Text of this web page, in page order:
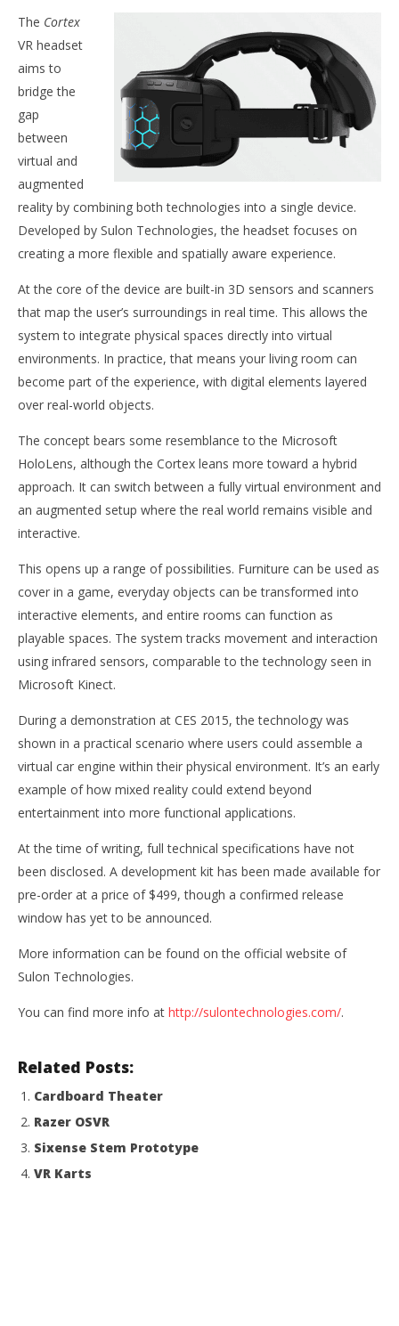
The Solun Cortex
June
18,
2015
The Cortex
VR headset
aims to
bridge the
gap
between
virtual and
augmented
reality by combining both technologies into a single device.
Developed by Sulon Technologies, the headset focuses on
creating a more flexible and spatially aware experience.
At the core of the device are built-in 3D sensors and scanners
that map the user’s surroundings in real time. This allows the
system to integrate physical spaces directly into virtual
environments. In practice, that means your living room can
become part of the experience, with digital elements layered
over real-world objects.
The concept bears some resemblance to the Microsoft
HoloLens, although the Cortex leans more toward a hybrid
approach. It can switch between a fully virtual environment and
an augmented setup where the real world remains visible and
interactive.
This opens up a range of possibilities. Furniture can be used as
cover in a game, everyday objects can be transformed into
interactive elements, and entire rooms can function as
playable spaces. The system tracks movement and interaction
using infrared sensors, comparable to the technology seen in
Microsoft Kinect.
During a demonstration at CES 2015, the technology was
shown in a practical scenario where users could assemble a
virtual car engine within their physical environment. It’s an early
example of how mixed reality could extend beyond
entertainment into more functional applications.
At the time of writing, full technical specifications have not
been disclosed. A development kit has been made available for
pre-order at a price of $499, though a confirmed release
window has yet to be announced.
More information can be found on the official website of
Sulon Technologies.
You can find more info at http://sulontechnologies.com/.
Related Posts:
Cardboard Theater
Razer OSVR
Sixense Stem Prototype
VR Karts